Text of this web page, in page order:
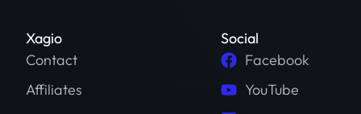
Xagio
Contact
Affiliates
Social
Facebook
YouTube